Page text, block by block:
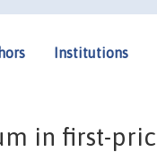
Institutions
in first-